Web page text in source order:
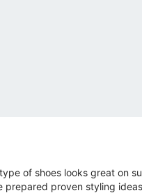
of shoes looks great on
prepared proven styling